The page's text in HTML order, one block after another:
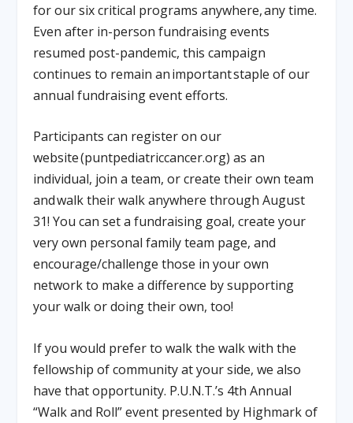
for our six critical programs anywhere, any time.
Even after in-person fundraising events
resumed post-pandemic, this campaign
continues to remain an important staple of our
annual fundraising event efforts.
Participants can register on our
website (puntpediatriccancer.org) as an
individual, join a team, or create their own team
and walk their walk anywhere through August
31! You can set a fundraising goal, create your
very own personal family team page, and
encourage/challenge those in your own
network to make a difference by supporting
your walk or doing their own, too!
If you would prefer to walk the walk with the
fellowship of community at your side, we also
have that opportunity. P.U.N.T.’s 4th Annual
“Walk and Roll” event presented by Highmark of